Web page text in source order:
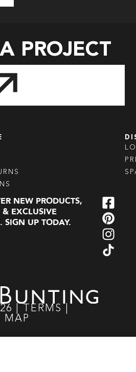
PROJECT
NEW PRODUCTS,
& EXCLUSIVE
SIGN UP TODAY.
TERMS
MAP